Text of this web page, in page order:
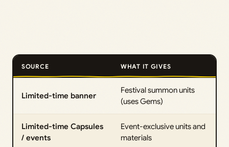
SOURCE WHAT IT GIVES
Limited-time banner
Festival summon units
(uses Gems)
Limited-time Capsules
/ events
Event-exclusive units and
materials